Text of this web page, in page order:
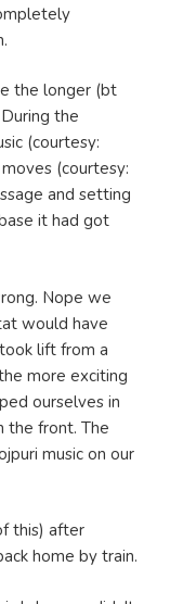
the longer (bt
the
(courtesy:
(courtesy:
and setting
it had got
Nope we
would have
lift from a
more exciting
ourselves in
the front. The
music on our
this) after
home by train.